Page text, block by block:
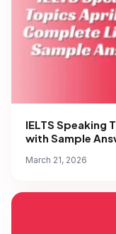
IELTS Speaking
with Sample
March 21, 2026